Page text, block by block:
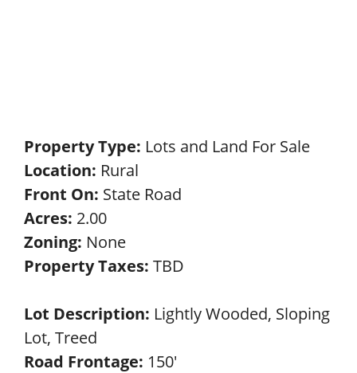
Property Type: Lots and Land For Sale
Location: Rural
Front On: State Road
Acres: 2.00
Zoning: None
Property Taxes: TBD
Lot Description: Lightly Wooded, Sloping
Lot, Treed
Road Frontage: 150'